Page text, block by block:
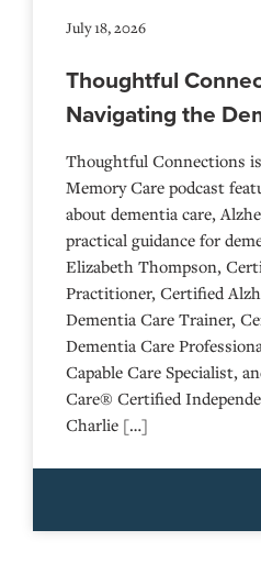
July 18, 2026
Thoughtful
Navigating the
Thoughtful Connections
Memory Care podcast
about dementia care,
practical guidance for
Elizabeth Thompson,
Practitioner, Certified
Dementia Care Trainer,
Dementia Care
Capable Care Specialist,
Care® Certified
Charlie […]